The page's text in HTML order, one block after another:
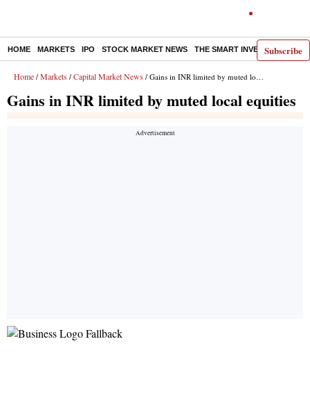
Subscribe
HOME MARKETS IPO STOCK MARKET NEWS THE SMART INVESTOR
Home / Markets / Capital Market News / Gains in INR limited by muted local equities
Gains in INR limited by muted local equities